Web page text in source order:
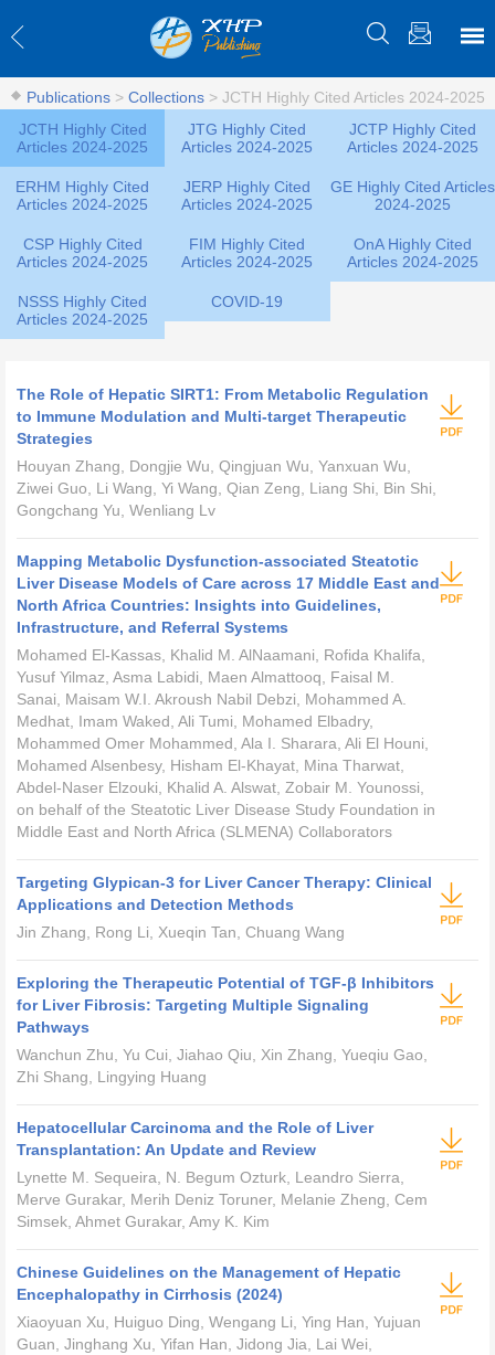
Publications > Collections > JCTH Highly Cited Articles 2024-2025
JCTH Highly Cited
Articles 2024-2025
JTG Highly Cited
Articles 2024-2025
JCTP Highly Cited
Articles 2024-2025
ERHM Highly Cited
Articles 2024-2025
JERP Highly Cited
Articles 2024-2025
GE Highly Cited Articles
2024-2025
CSP Highly Cited
Articles 2024-2025
FIM Highly Cited
Articles 2024-2025
OnA Highly Cited
Articles 2024-2025
NSSS Highly Cited
Articles 2024-2025
COVID-19
The Role of Hepatic SIRT1: From Metabolic Regulation
to Immune Modulation and Multi-target Therapeutic
Strategies
Houyan Zhang, Dongjie Wu, Qingjuan Wu, Yanxuan Wu,
Ziwei Guo, Li Wang, Yi Wang, Qian Zeng, Liang Shi, Bin Shi,
Gongchang Yu, Wenliang Lv
Mapping Metabolic Dysfunction-associated Steatotic
Liver Disease Models of Care across 17 Middle East and
North Africa Countries: Insights into Guidelines,
Infrastructure, and Referral Systems
Mohamed El-Kassas, Khalid M. AlNaamani, Rofida Khalifa,
Yusuf Yilmaz, Asma Labidi, Maen Almattooq, Faisal M.
Sanai, Maisam W.I. Akroush Nabil Debzi, Mohammed A.
Medhat, Imam Waked, Ali Tumi, Mohamed Elbadry,
Mohammed Omer Mohammed, Ala I. Sharara, Ali El Houni,
Mohamed Alsenbesy, Hisham El-Khayat, Mina Tharwat,
Abdel-Naser Elzouki, Khalid A. Alswat, Zobair M. Younossi,
on behalf of the Steatotic Liver Disease Study Foundation in
Middle East and North Africa (SLMENA) Collaborators
Targeting Glypican-3 for Liver Cancer Therapy: Clinical
Applications and Detection Methods
Jin Zhang, Rong Li, Xueqin Tan, Chuang Wang
Exploring the Therapeutic Potential of TGF-β Inhibitors
for Liver Fibrosis: Targeting Multiple Signaling
Pathways
Wanchun Zhu, Yu Cui, Jiahao Qiu, Xin Zhang, Yueqiu Gao,
Zhi Shang, Lingying Huang
Hepatocellular Carcinoma and the Role of Liver
Transplantation: An Update and Review
Lynette M. Sequeira, N. Begum Ozturk, Leandro Sierra,
Merve Gurakar, Merih Deniz Toruner, Melanie Zheng, Cem
Simsek, Ahmet Gurakar, Amy K. Kim
Chinese Guidelines on the Management of Hepatic
Encephalopathy in Cirrhosis (2024)
Xiaoyuan Xu, Huiguo Ding, Wengang Li, Ying Han, Yujuan
Guan, Jinghang Xu, Yifan Han, Jidong Jia, Lai Wei,